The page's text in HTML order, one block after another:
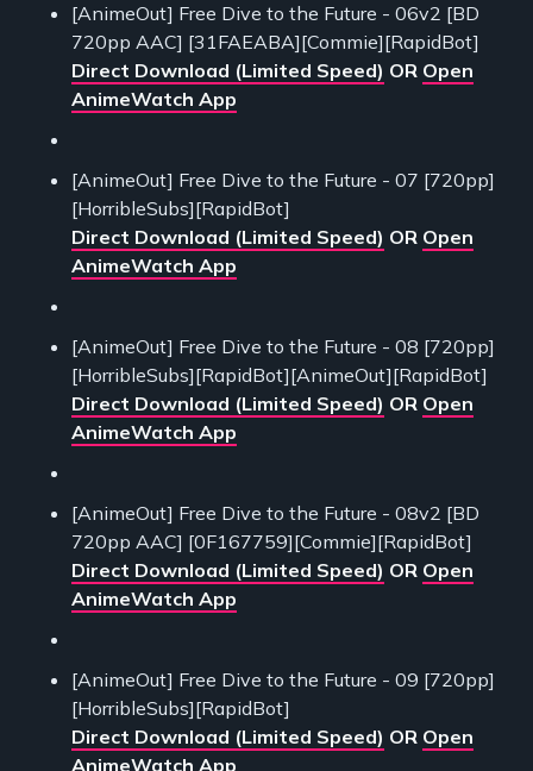
[AnimeOut] Free Dive to the Future - 06v2 [BD
720pp AAC] [31FAEABA][Commie][RapidBot]
Direct Download (Limited Speed) OR Open
AnimeWatch App
[AnimeOut] Free Dive to the Future - 07 [720pp]
[HorribleSubs][RapidBot]
Direct Download (Limited Speed) OR Open
AnimeWatch App
[AnimeOut] Free Dive to the Future - 08 [720pp]
[HorribleSubs][RapidBot][AnimeOut][RapidBot]
Direct Download (Limited Speed) OR Open
AnimeWatch App
[AnimeOut] Free Dive to the Future - 08v2 [BD
720pp AAC] [0F167759][Commie][RapidBot]
Direct Download (Limited Speed) OR Open
AnimeWatch App
[AnimeOut] Free Dive to the Future - 09 [720pp]
[HorribleSubs][RapidBot]
Direct Download (Limited Speed) OR Open
AnimeWatch App